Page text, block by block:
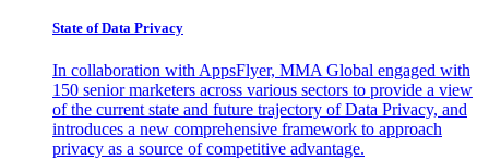
State of Data Privacy
In collaboration with AppsFlyer, MMA Global engaged with
150 senior marketers across various sectors to provide a view
of the current state and future trajectory of Data Privacy, and
introduces a new comprehensive framework to approach
privacy as a source of competitive advantage.